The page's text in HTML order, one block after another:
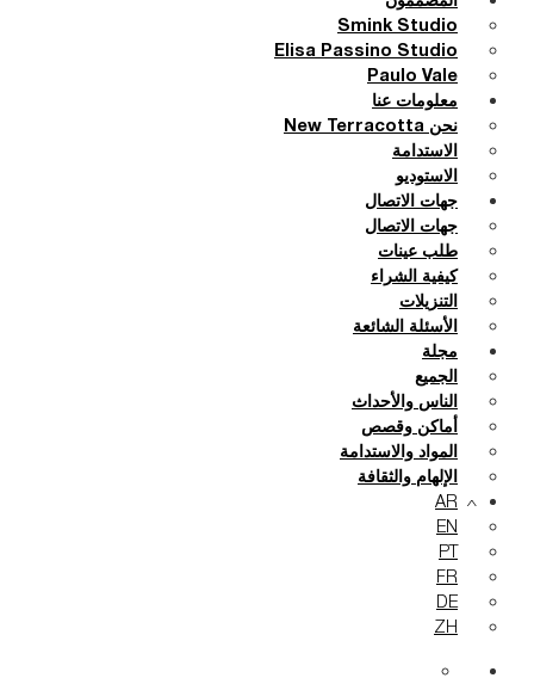
Smink Studio
Elisa Passino Studio
Paulo Vale
معلومات عنا
نحن New Terracotta
الاستدامة
الاستوديو
جهات الاتصال
جهات الاتصال
طلب عينات
كيفية الشراء
التنزيلات
الأسئلة الشائعة
مجلة
الجميع
الناس والأحداث
أماكن وقصص
المواد والاستدامة
الإلهام والثقافة
AR
EN
PT
FR
DE
ZH